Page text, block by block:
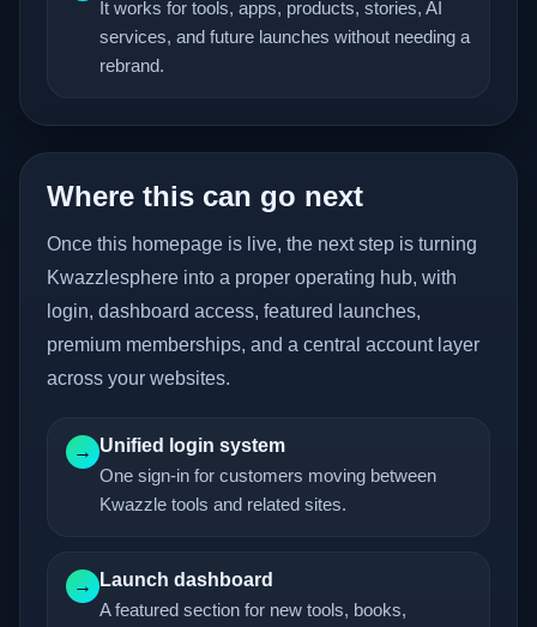
It works for tools, apps, products, stories, AI
services, and future launches without needing a
rebrand.
Where this can go next
Once this homepage is live, the next step is turning
Kwazzlesphere into a proper operating hub, with
login, dashboard access, featured launches,
premium memberships, and a central account layer
across your websites.
→ Unified login system
One sign-in for customers moving between
Kwazzle tools and related sites.
→
Launch dashboard
A featured section for new tools, books,